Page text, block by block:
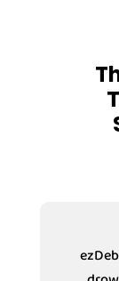
I